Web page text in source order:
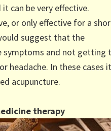
can be very effective.
or only effective for a
suggest that the
symptoms and not getting
headache. In these cases
acupuncture.
therapy